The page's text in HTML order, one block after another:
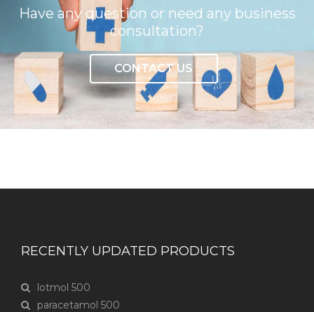
Have any question or need any business
consultation?
CONTACT US
RECENTLY UPDATED PRODUCTS
lotmol 500
paracetamol 500